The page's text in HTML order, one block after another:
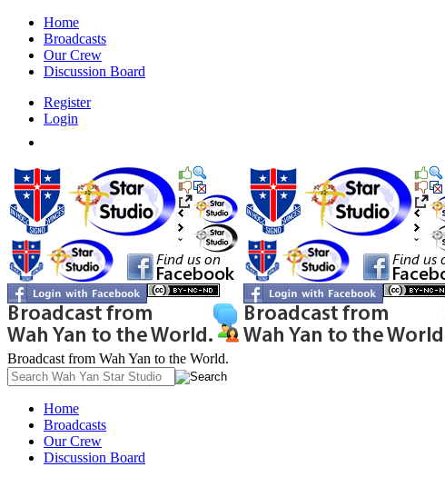
Home
Broadcasts
Our Crew
Discussion Board
Register
Login
Broadcast from Wah Yan to the World.
Home
Broadcasts
Our Crew
Discussion Board